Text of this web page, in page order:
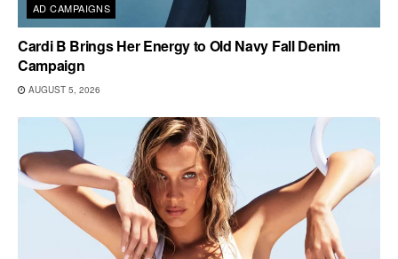
AD CAMPAIGNS
Cardi B Brings Her Energy to Old Navy Fall Denim
Campaign
AUGUST 5, 2026